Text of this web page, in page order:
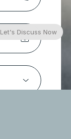
Let's Discuss Now